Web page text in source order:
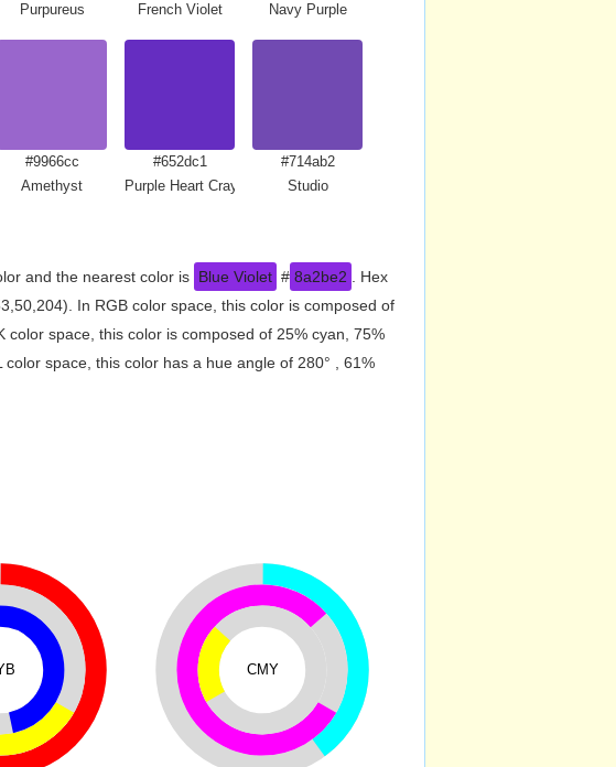
Purpureus
French Violet
Navy Purple
#9966cc
Amethyst
#652dc1
Purple Heart Crayola
#714ab2
Studio
and the nearest color is Blue Violet # 8a2be2
. Hex
In RGB color space, this color is composed of
color space, this color is composed of 25% cyan, 75%
space, this color has a hue angle of 280° , 61%
CMY